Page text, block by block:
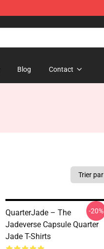
Blog Contact
QuarterJade – The
Jadeverse Capsule Quarter
Jade T-Shirts
-20%